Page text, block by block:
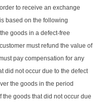
to receive an exchange
based on the following
goods in a defect-free
must refund the value of
pay compensation for any
did not occur due to the defect
the goods in the period
goods that did not occur due